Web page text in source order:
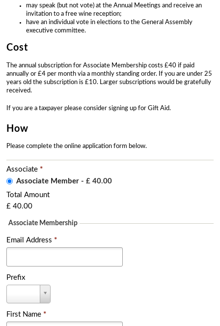
may speak (but not vote) at the Annual Meetings and receive an
invitation to a free wine reception;
have an individual vote in elections to the General Assembly
executive committee.
Cost
The annual subscription for Associate Membership costs £40 if paid
annually or £4 per month via a monthly standing order. If you are under 25
years old the subscription is £10. Larger subscriptions would be gratefully
received.
If you are a taxpayer please consider signing up for Gift Aid.
How
Please complete the online application form below.
Associate *
Associate Member - £ 40.00
Total Amount
£ 40.00
Associate Membership
Email Address *
Prefix
P
e
f
i
First Name *